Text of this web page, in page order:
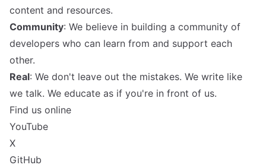
content and resources.
Community: We believe in building a community of
developers who can learn from and support each
other.
Real: We don't leave out the mistakes. We write like
we talk. We educate as if you're in front of us.
Find us online
YouTube
X
GitHub